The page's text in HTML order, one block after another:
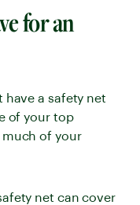
for an
have a safety net
of your top
of your
net can cover